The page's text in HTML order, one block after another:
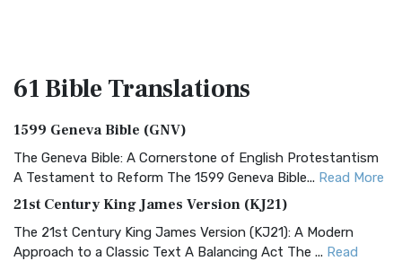
61 BibleTranslations
1599 Geneva Bible (GNV)
The Geneva Bible: A Cornerstone of English Protestantism
A Testament to Reform The 1599 Geneva Bible... Read More
21st Century King James Version (KJ21)
The 21st Century King James Version (KJ21): A Modern
Approach to a Classic Text A Balancing Act The ... Read